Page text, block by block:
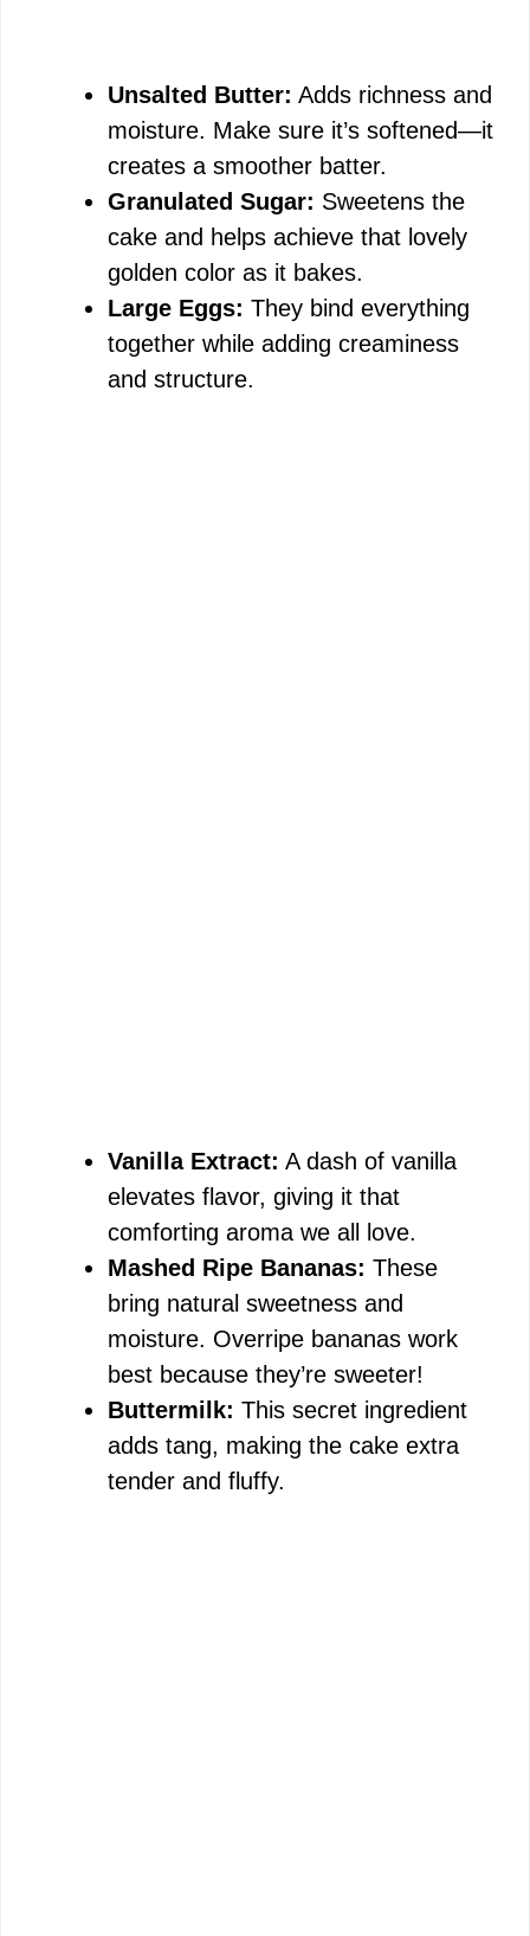
Unsalted Butter: Adds richness and
moisture. Make sure it’s softened—it
creates a smoother batter.
Granulated Sugar: Sweetens the
cake and helps achieve that lovely
golden color as it bakes.
Large Eggs: They bind everything
together while adding creaminess
and structure.
Vanilla Extract: A dash of vanilla
elevates flavor, giving it that
comforting aroma we all love.
Mashed Ripe Bananas: These
bring natural sweetness and
moisture. Overripe bananas work
best because they’re sweeter!
Buttermilk: This secret ingredient
adds tang, making the cake extra
tender and fluffy.